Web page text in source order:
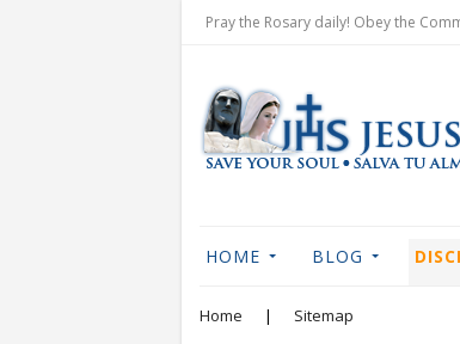
Pray the Rosary daily! Obey the
HOME BLOG
Home | Sitemap